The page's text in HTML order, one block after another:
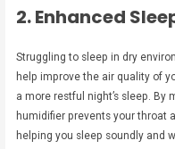
2. Enhanced
Struggling to sleep in dry
help improve the air quality of
a more restful night’s sleep.
humidifier prevents your throat
helping you sleep soundly and